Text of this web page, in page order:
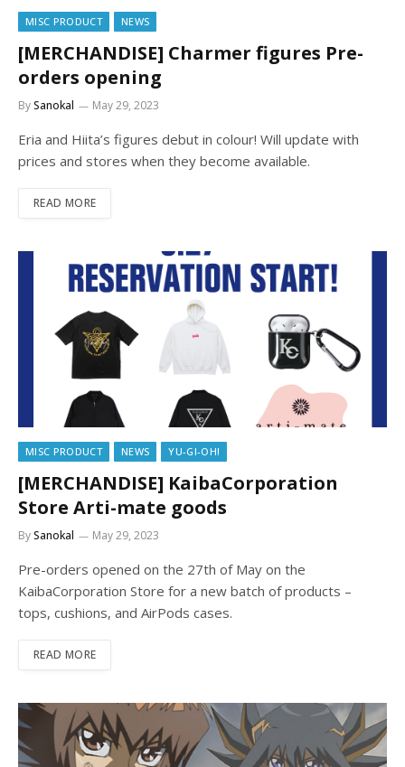
MISC PRODUCT NEWS
[MERCHANDISE] Charmer figures Pre-
orders opening
BySanokal May 29, 2023
Eria and Hiita’s figures debut in colour! Will update with
prices and stores when they become available.
READ MORE
MISC PRODUCT NEWS YU-GI-OH!
[MERCHANDISE] KaibaCorporation
Store Arti-mate goods
BySanokal May 29, 2023
Pre-orders opened on the 27th of May on the
KaibaCorporation Store for a new batch of products –
tops, cushions, and AirPods cases.
READ MORE